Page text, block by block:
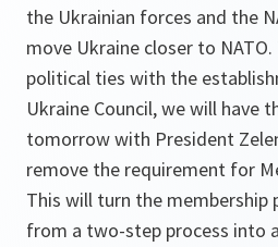
the Ukrainian forces and the
move Ukraine closer to
political ties with the
Ukraine Council, we will have
tomorrow with President
remove the requirement for
This will turn the membership
from a two-step process into